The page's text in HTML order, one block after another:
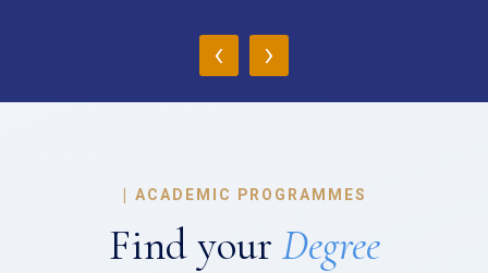
‹ ›
| ACADEMIC PROGRAMMES
Find your Degree